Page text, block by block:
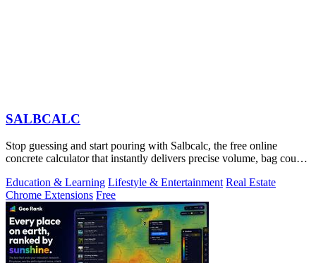
SALBCALC
Stop guessing and start pouring with Salbcalc, the free online
concrete calculator that instantly delivers precise volume, bag count,
Education & Learning Lifestyle & Entertainment Real Estate
Chrome Extensions Free